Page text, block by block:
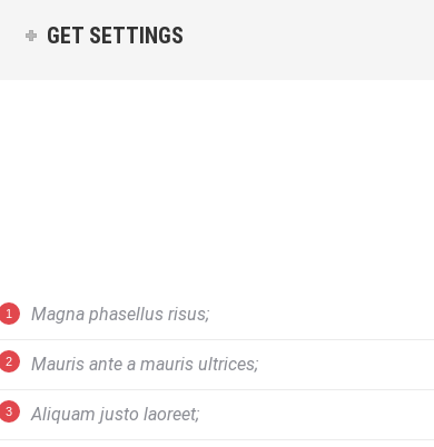
GET SETTINGS
Magna phasellus risus;
Mauris ante a mauris ultrices;
Aliquam justo laoreet;